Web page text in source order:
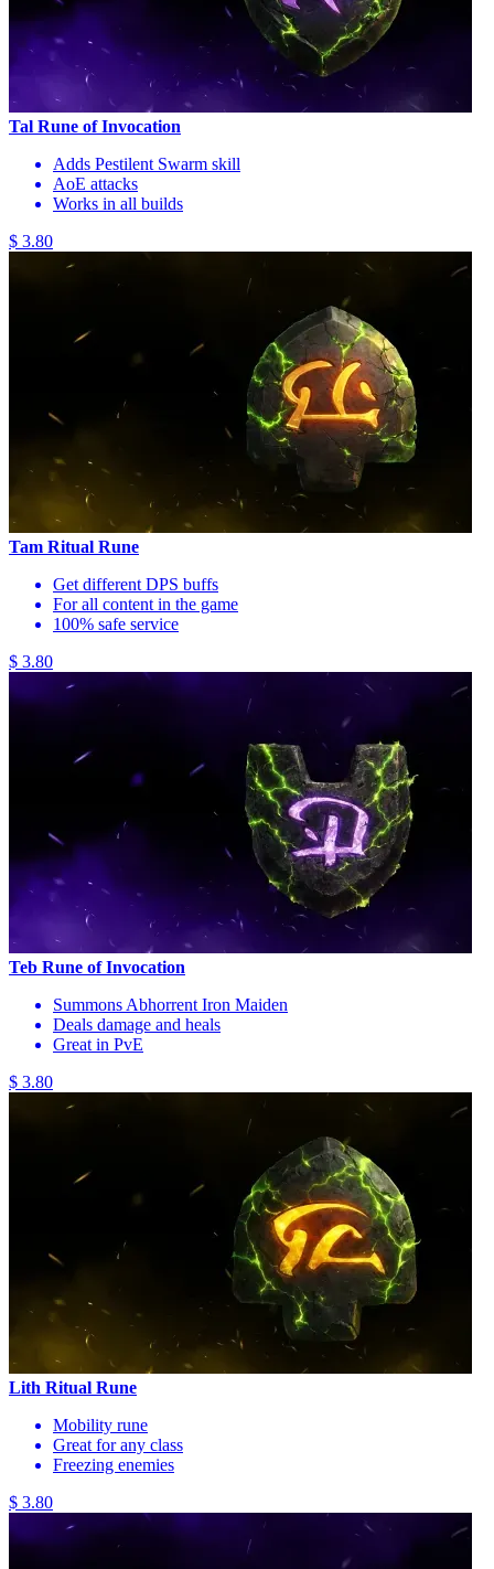
Tal Rune of Invocation
Adds Pestilent Swarm skill
AoE attacks
Works in all builds
$ 3.80
Tam Ritual Rune
Get different DPS buffs
For all content in the game
100% safe service
$ 3.80
Teb Rune of Invocation
Summons Abhorrent Iron Maiden
Deals damage and heals
Great in PvE
$ 3.80
Lith Ritual Rune
Mobility rune
Great for any class
Freezing enemies
$ 3.80